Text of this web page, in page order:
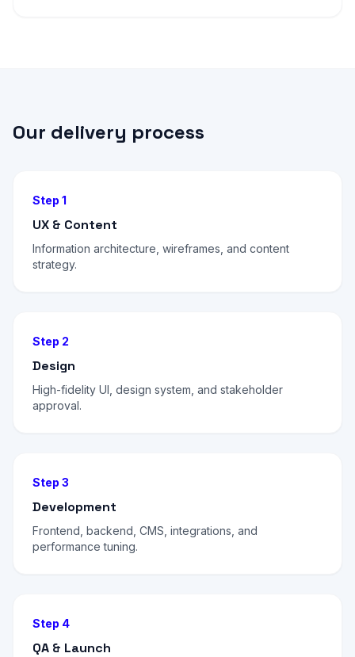
Our delivery process
Step 1
UX & Content
Information architecture, wireframes, and content
strategy.
Step 2
Design
High-fidelity UI, design system, and stakeholder
approval.
Step 3
Development
Frontend, backend, CMS, integrations, and
performance tuning.
Step 4
QA & Launch